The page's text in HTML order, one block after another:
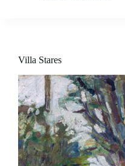
Villa Stares